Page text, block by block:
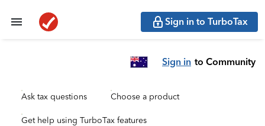
Sign in to TurboTax
Sign in to Community
Ask tax questions Choose a product
Get help using TurboTax features